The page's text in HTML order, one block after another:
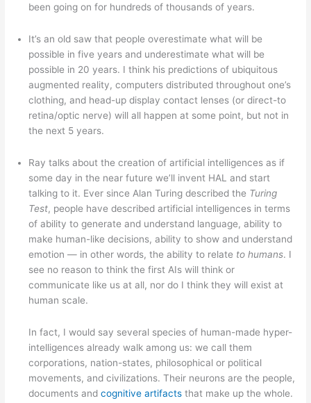
been going on for hundreds of thousands of years.
It’s an old saw that people overestimate what will be
possible in five years and underestimate what will be
possible in 20 years. I think his predictions of ubiquitous
augmented reality, computers distributed throughout one’s
clothing, and head-up display contact lenses (or direct-to
retina/optic nerve) will all happen at some point, but not in
the next 5 years.
Ray talks about the creation of artificial intelligences as if
some day in the near future we’ll invent HAL and start
talking to it. Ever since Alan Turing described the Turing
Test, people have described artificial intelligences in terms
of ability to generate and understand language, ability to
make human-like decisions, ability to show and understand
emotion — in other words, the ability to relate to humans. I
see no reason to think the first AIs will think or
communicate like us at all, nor do I think they will exist at
human scale.
In fact, I would say several species of human-made hyper-
intelligences already walk among us: we call them
corporations, nation-states, philosophical or political
movements, and civilizations. Their neurons are the people,
documents andcognitive artifacts that make up the whole.